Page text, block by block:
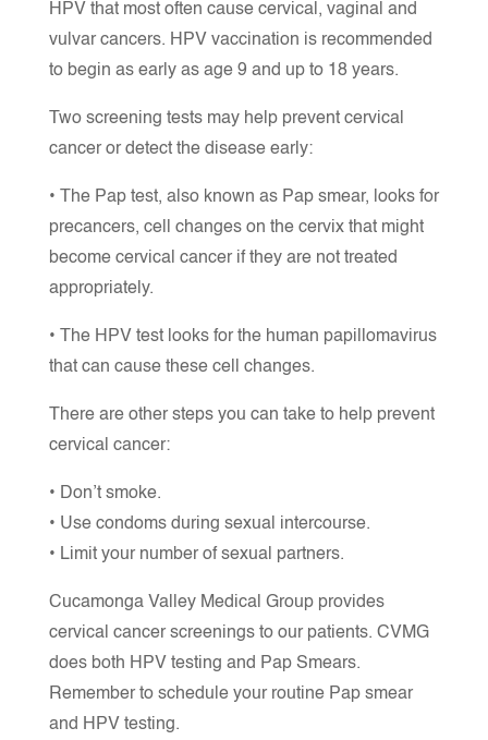
HPV that most often cause cervical, vaginal and
vulvar cancers. HPV vaccination is recommended
to begin as early as age 9 and up to 18 years.
Two screening tests may help prevent cervical
cancer or detect the disease early:
• The Pap test, also known as Pap smear, looks for
precancers, cell changes on the cervix that might
become cervical cancer if they are not treated
appropriately.
• The HPV test looks for the human papillomavirus
that can cause these cell changes.
There are other steps you can take to help prevent
cervical cancer:
• Don’t smoke.
• Use condoms during sexual intercourse.
• Limit your number of sexual partners.
Cucamonga Valley Medical Group provides
cervical cancer screenings to our patients. CVMG
does both HPV testing and Pap Smears.
Remember to schedule your routine Pap smear
and HPV testing.